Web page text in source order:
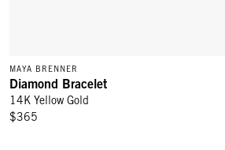
MAYA BRENNER
Diamond Bracelet
14K Yellow Gold
$365